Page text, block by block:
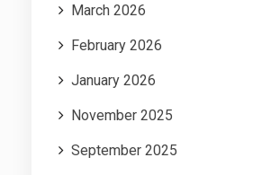
March 2026
February 2026
January 2026
November 2025
September 2025